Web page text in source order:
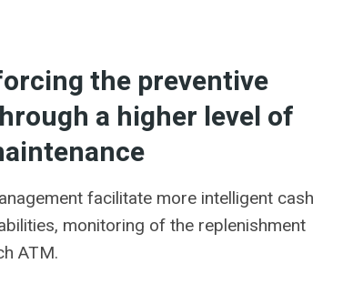
the preventive
a higher level of
facilitate more intelligent cash
monitoring of the replenishment
ATM.